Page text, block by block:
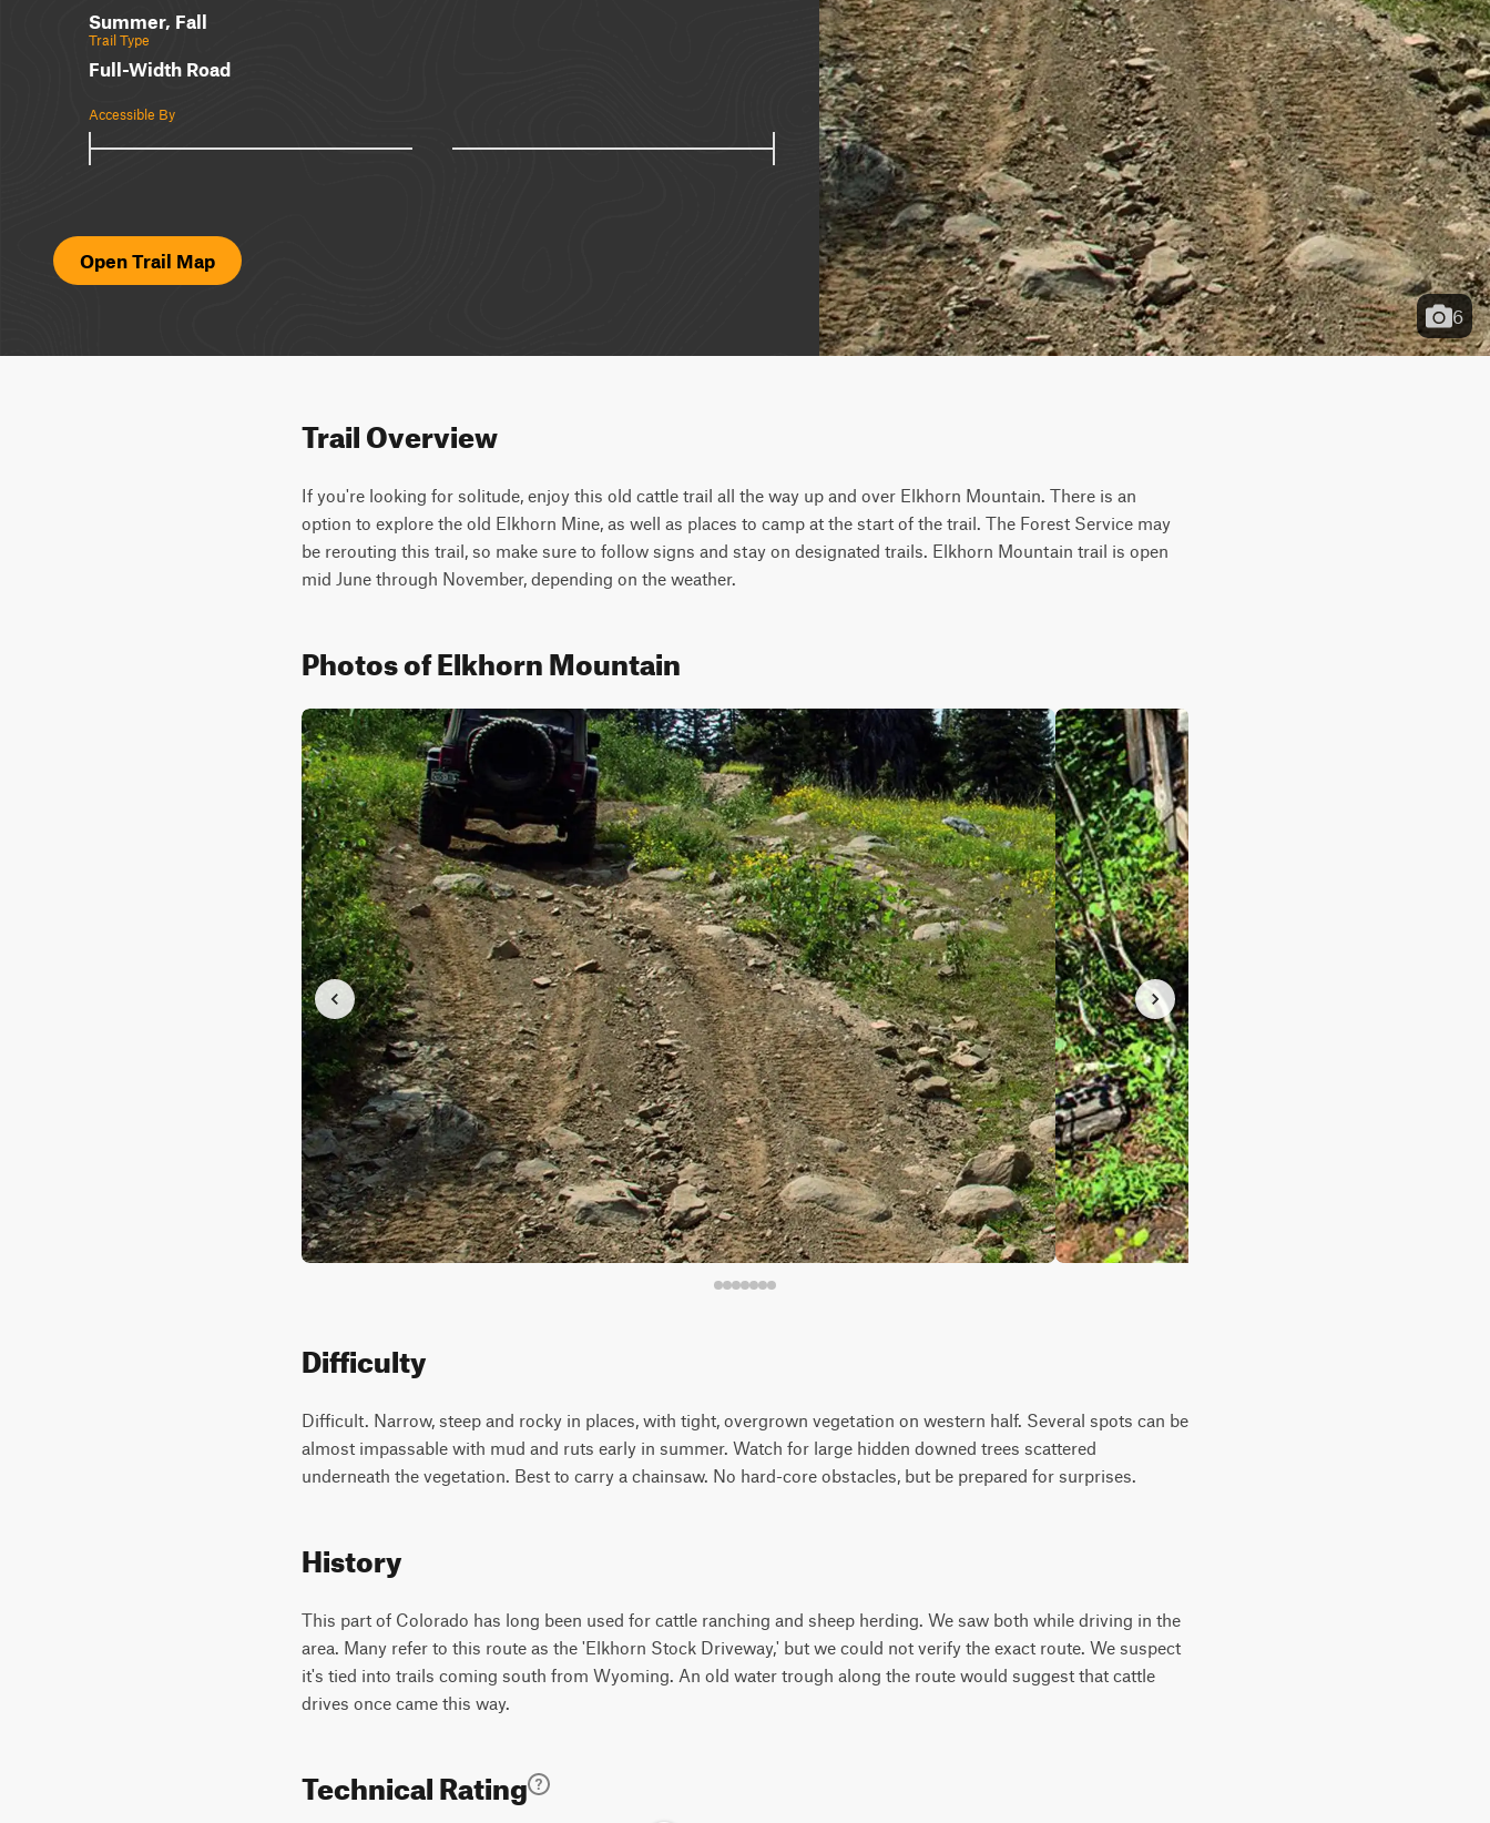
Summer, Fall
Trail Type
Full-Width Road
Accessible By
Open Trail Map
6
Trail Overview
If you're looking for solitude, enjoy this old cattle trail all the way up and over Elkhorn Mountain. There is an
option to explore the old Elkhorn Mine, as well as places to camp at the start of the trail. The Forest Service may
be rerouting this trail, so make sure to follow signs and stay on designated trails. Elkhorn Mountain trail is open
mid June through November, depending on the weather.
Photos of Elkhorn Mountain
Difficulty
Difficult. Narrow, steep and rocky in places, with tight, overgrown vegetation on western half. Several spots can be
almost impassable with mud and ruts early in summer. Watch for large hidden downed trees scattered
underneath the vegetation. Best to carry a chainsaw. No hard-core obstacles, but be prepared for surprises.
History
This part of Colorado has long been used for cattle ranching and sheep herding. We saw both while driving in the
area. Many refer to this route as the 'Elkhorn Stock Driveway,' but we could not verify the exact route. We suspect
it's tied into trails coming south from Wyoming. An old water trough along the route would suggest that cattle
drives once came this way.
Technical Rating